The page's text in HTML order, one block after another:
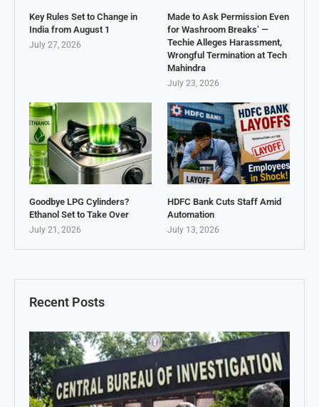
Recent Posts
Key Rules Set to Change in
India from August 1
July 27, 2026
Made to Ask Permission Even
for Washroom Breaks’ —
Techie Alleges Harassment,
Wrongful Termination at Tech
Mahindra
July 23, 2026
Goodbye LPG Cylinders?
Ethanol Set to Take Over
July 21, 2026
HDFC Bank Cuts Staff Amid
Automation
July 13, 2026